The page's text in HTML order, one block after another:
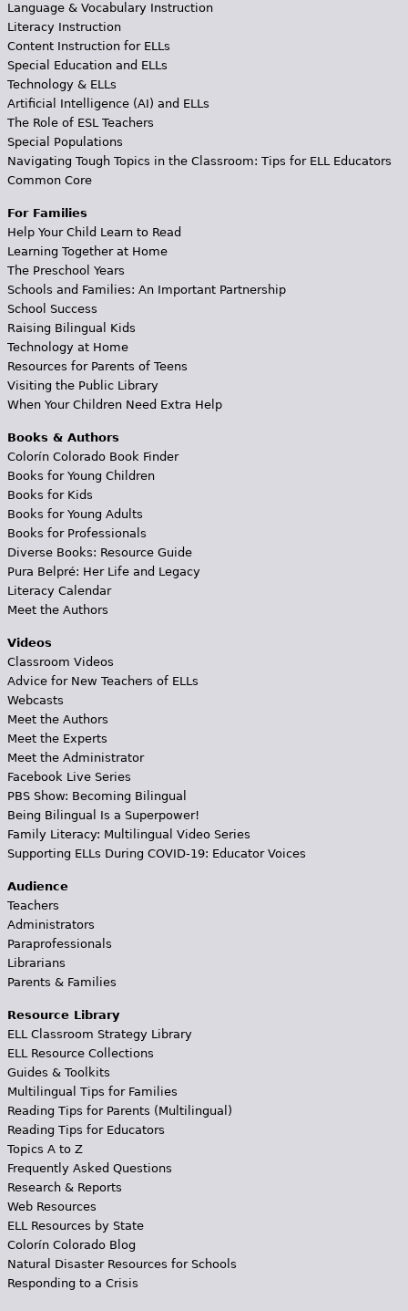
Language & Vocabulary Instruction
Literacy Instruction
Content Instruction for ELLs
Special Education and ELLs
Technology & ELLs
Artificial Intelligence (AI) and ELLs
The Role of ESL Teachers
Special Populations
Navigating Tough Topics in the Classroom: Tips for ELL Educators
Common Core
For Families
Help Your Child Learn to Read
Learning Together at Home
The Preschool Years
Schools and Families: An Important Partnership
School Success
Raising Bilingual Kids
Technology at Home
Resources for Parents of Teens
Visiting the Public Library
When Your Children Need Extra Help
Books & Authors
Colorín Colorado Book Finder
Books for Young Children
Books for Kids
Books for Young Adults
Books for Professionals
Diverse Books: Resource Guide
Pura Belpré: Her Life and Legacy
Literacy Calendar
Meet the Authors
Videos
Classroom Videos
Advice for New Teachers of ELLs
Webcasts
Meet the Authors
Meet the Experts
Meet the Administrator
Facebook Live Series
PBS Show: Becoming Bilingual
Being Bilingual Is a Superpower!
Family Literacy: Multilingual Video Series
Supporting ELLs During COVID-19: Educator Voices
Audience
Teachers
Administrators
Paraprofessionals
Librarians
Parents & Families
Resource Library
ELL Classroom Strategy Library
ELL Resource Collections
Guides & Toolkits
Multilingual Tips for Families
Reading Tips for Parents (Multilingual)
Reading Tips for Educators
Topics A to Z
Frequently Asked Questions
Research & Reports
Web Resources
ELL Resources by State
Colorín Colorado Blog
Natural Disaster Resources for Schools
Responding to a Crisis